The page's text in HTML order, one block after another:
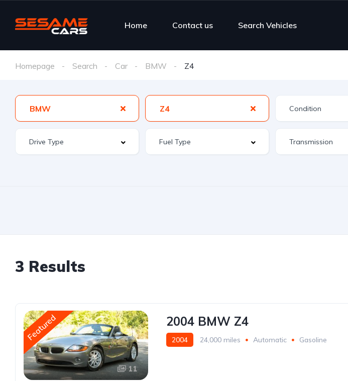
Home Contact us Search Vehicles
Homepage Search Car BMW Z4
BMW Z4
3 Results
Featured
11
2004 BMW Z4
2004 24,000 miles Automatic Gasoline